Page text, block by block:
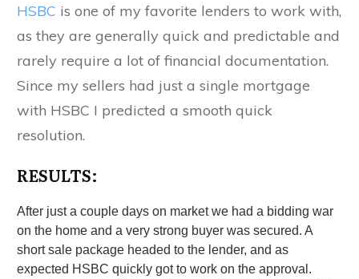
HSBC is one of my favorite lenders to work with,
as they are generally quick and predictable and
rarely require a lot of financial documentation.
Since my sellers had just a single mortgage
with HSBC I predicted a smooth quick
resolution.
RESULTS:
After just a couple days on market we had a bidding war
on the home and a very strong buyer was secured. A
short sale package headed to the lender, and as
expected HSBC quickly got to work on the approval.